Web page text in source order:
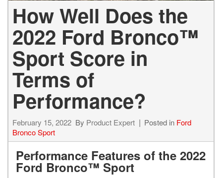
How Well Does the
2022 Ford Bronco™
Sport Score in
Terms of
Performance?
February 15, 2022 By Product Expert Posted in Ford
Bronco Sport
Performance Features of the 2022
Ford Bronco™ Sport